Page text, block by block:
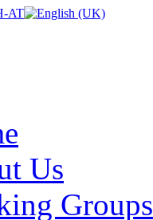
Us
Groups